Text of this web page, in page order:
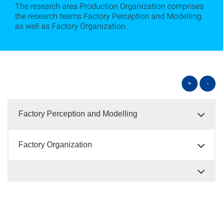
The research area Production Organization comprises
the research teams Factory Perception and Modelling
as well as Factory Organization.
+ -
Factory Perception and Modelling
Factory Organization